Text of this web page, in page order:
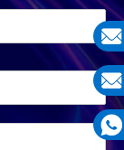
E-
E-